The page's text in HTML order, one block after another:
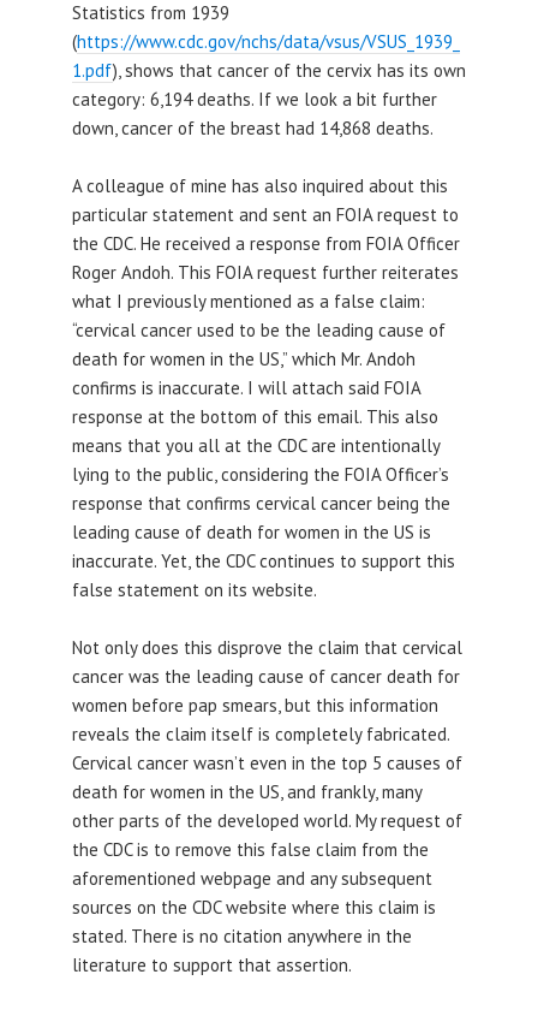
Statistics from 1939
(https://www.cdc.gov/nchs/data/vsus/VSUS_1939_
1.pdf), shows that cancer of the cervix has its own
category: 6,194 deaths. If we look a bit further
down, cancer of the breast had 14,868 deaths.
A colleague of mine has also inquired about this
particular statement and sent an FOIA request to
the CDC. He received a response from FOIA Officer
Roger Andoh. This FOIA request further reiterates
what I previously mentioned as a false claim:
“cervical cancer used to be the leading cause of
death for women in the US,” which Mr. Andoh
confirms is inaccurate. I will attach said FOIA
response at the bottom of this email. This also
means that you all at the CDC are intentionally
lying to the public, considering the FOIA Officer’s
response that confirms cervical cancer being the
leading cause of death for women in the US is
inaccurate. Yet, the CDC continues to support this
false statement on its website.
Not only does this disprove the claim that cervical
cancer was the leading cause of cancer death for
women before pap smears, but this information
reveals the claim itself is completely fabricated.
Cervical cancer wasn’t even in the top 5 causes of
death for women in the US, and frankly, many
other parts of the developed world. My request of
the CDC is to remove this false claim from the
aforementioned webpage and any subsequent
sources on the CDC website where this claim is
stated. There is no citation anywhere in the
literature to support that assertion.